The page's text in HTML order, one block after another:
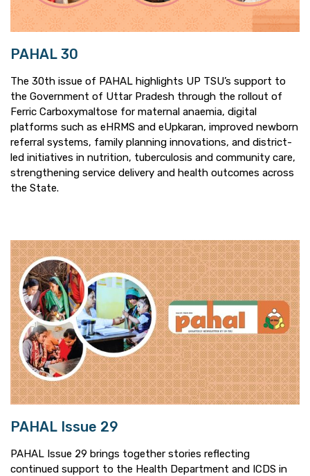
PAHAL 30
The 30th issue of PAHAL highlights UP TSU’s support to
the Government of Uttar Pradesh through the rollout of
Ferric Carboxymaltose for maternal anaemia, digital
platforms such as eHRMS and eUpkaran, improved newborn
referral systems, family planning innovations, and district-
led initiatives in nutrition, tuberculosis and community care,
strengthening service delivery and health outcomes across
the State.
PAHAL Issue 29
PAHAL Issue 29 brings together stories reflecting
continued support to the Health Department and ICDS in